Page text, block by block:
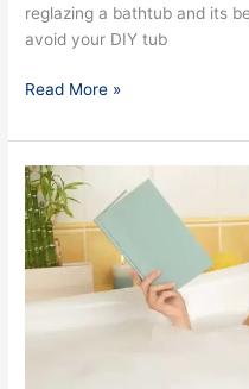
reglazing a bathtub and its
avoid your DIY tub
Read More »
7
Easy
Tips
for
Successful
Tub
Reglazing